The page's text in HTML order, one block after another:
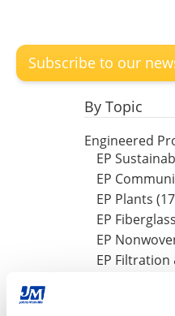
Subscribe to our
By Topic
Engineered
EP
EP
EP Plants
EP
EP
EP Filtration